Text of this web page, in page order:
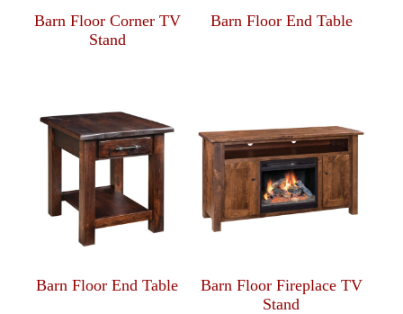
Barn Floor Corner TV
Stand
Barn Floor End Table
Barn Floor End Table
Barn Floor Fireplace TV
Stand